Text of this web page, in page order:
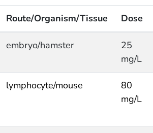
Route/Organism/Tissue Dose
embryo/hamster
25
mg/L
lymphocyte/mouse
80
mg/L